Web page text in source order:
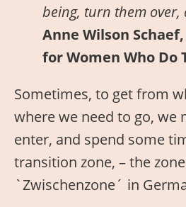
being, turn them over,
Anne Wilson
for Women Who Do
Sometimes, to get from
where we need to go, we
enter, and spend some
transition zone, – the
`Zwischenzone´ in